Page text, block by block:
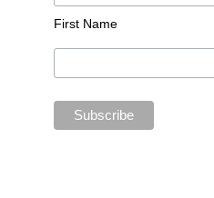
First Name